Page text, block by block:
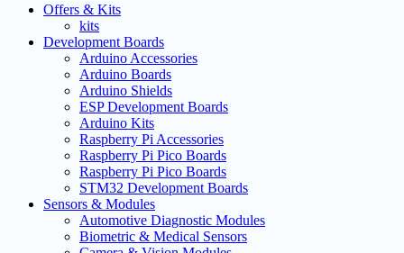
Offers & Kits
kits
Development Boards
Arduino Accessories
Arduino Boards
Arduino Shields
ESP Development Boards
Arduino Kits
Raspberry Pi Accessories
Raspberry Pi Pico Boards
Raspberry Pi Pico Boards
STM32 Development Boards
Sensors & Modules
Automotive Diagnostic Modules
Biometric & Medical Sensors